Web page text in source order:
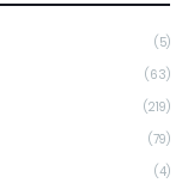
(5)
(63)
(219)
(79)
(4)